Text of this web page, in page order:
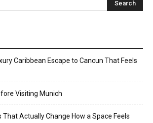
Caribbean Escape to Cancun That Feels
Visiting Munich
That Actually Change How a Space Feels